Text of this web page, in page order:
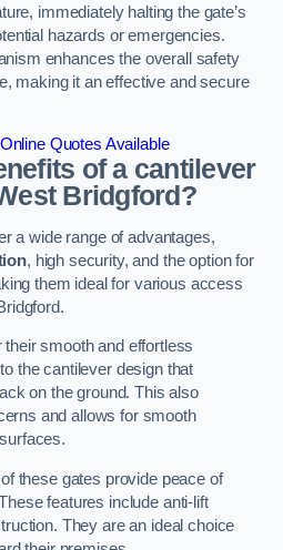
immediately halting the gate’s
hazards or emergencies.
enhances the overall safety
making it an effective and secure
Quotes Available
of a cantilever
Bridgford?
a wide range of advantages,
, high security, and the option for
them ideal for various access
smooth and effortless
the cantilever design that
on the ground. This also
and allows for smooth
these gates provide peace of
features include anti-lift
They are an ideal choice